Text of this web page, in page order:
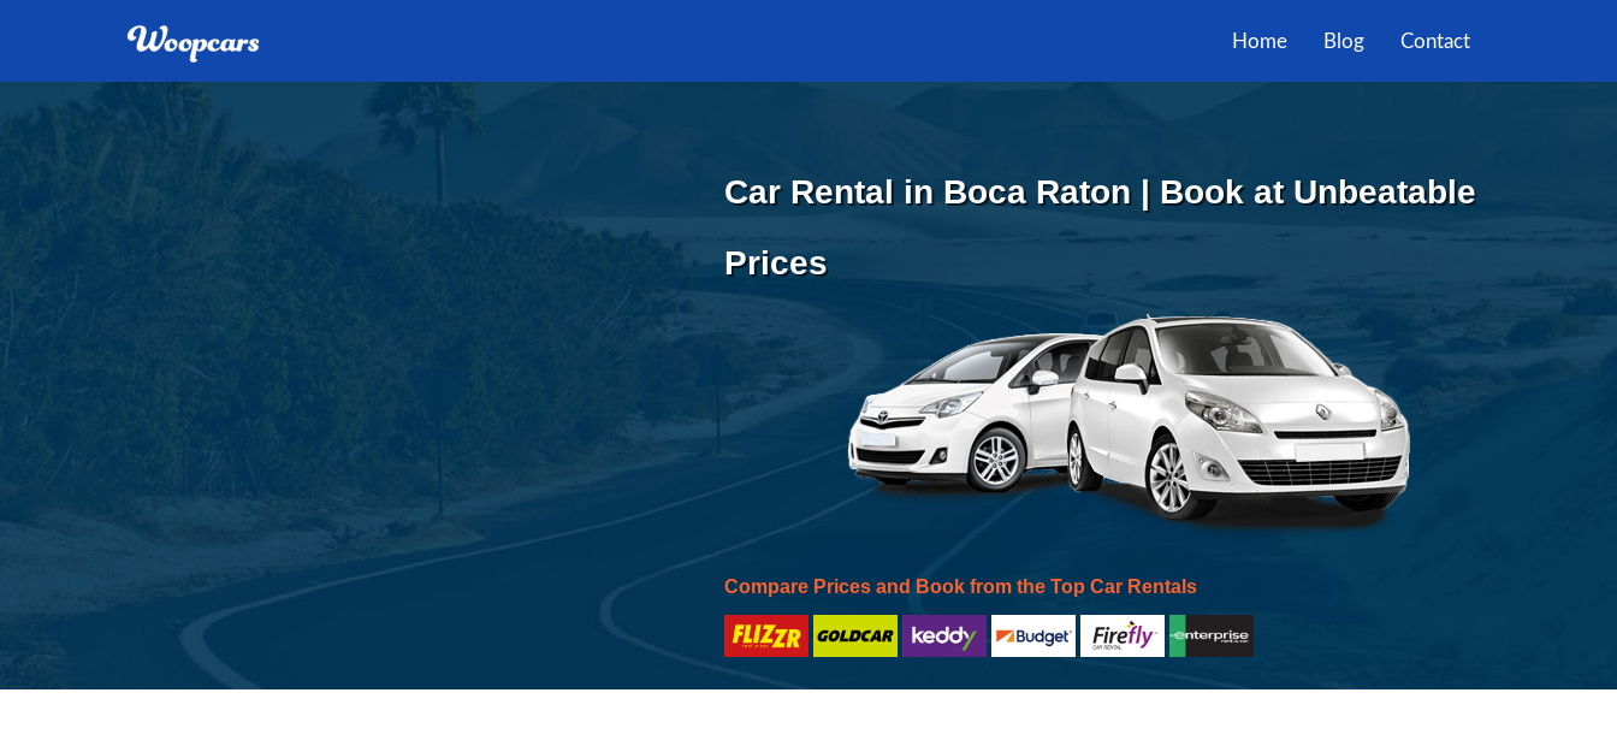
Home Blog Contact
Car Rental in Boca Raton | Book at Unbeatable
Prices
Compare Prices and Book from the Top Car Rentals